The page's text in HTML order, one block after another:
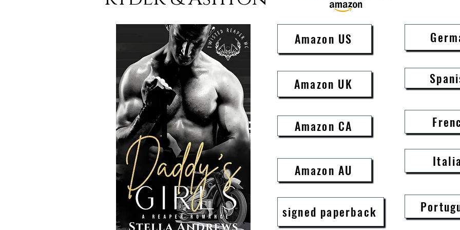
the feeling is mutual and as
catches sight of Sophie Lee,
up.
It takes a broken hero to
and Rebel is about to break
world apart.
one possible outcome.
Damnation.
If you love a hard, tough,
soft spot for a beautiful
this book is for you
This is an intriguing,
engrossing MC romance
moments, suspense, family,
Amazon US
Amazon UK
Amazon CA
Amazon AU
signed paperback